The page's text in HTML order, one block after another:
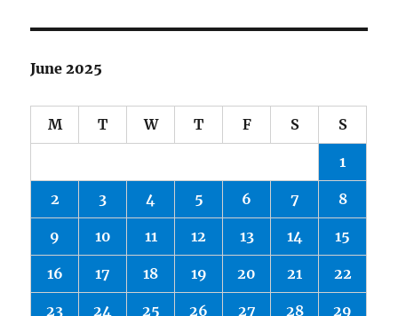
June 2025
M T W T F S S
1
2 3 4 5 6 7 8
9 10 11 12 13 14 15
16 17 18 19 20 21 22
23 24 25 26 27 28 29